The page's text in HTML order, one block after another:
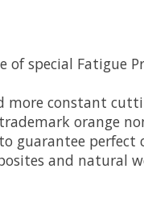
of special
more constant
orange
and natural